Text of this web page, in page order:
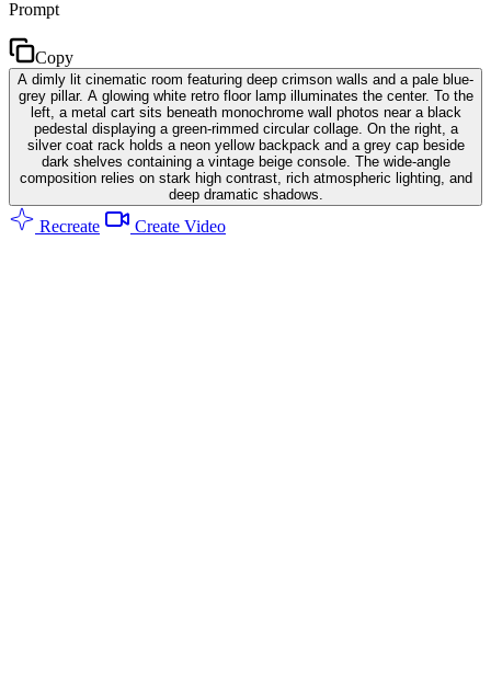
Prompt
Copy
A dimly lit cinematic room featuring deep crimson walls and a pale blue-
grey pillar. A glowing white retro floor lamp illuminates the center. To the
left, a metal cart sits beneath monochrome wall photos near a black
pedestal displaying a green-rimmed circular collage. On the right, a
silver coat rack holds a neon yellow backpack and a grey cap beside
dark shelves containing a vintage beige console. The wide-angle
composition relies on stark high contrast, rich atmospheric lighting, and
deep dramatic shadows.
Recreate Create Video